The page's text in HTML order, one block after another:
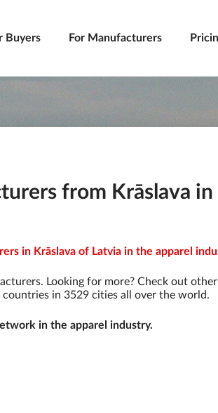
Buyers For Manufacturers
from Krāslava in
in Krāslava of Latvia in the apparel
Looking for more? Check out
in 3529 cities all over the world.
in the apparel industry.